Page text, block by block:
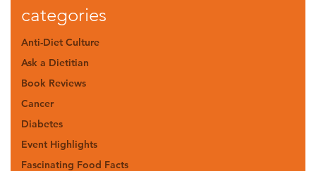
categories
Anti-Diet Culture
Ask a Dietitian
Book Reviews
Cancer
Diabetes
Event Highlights
Fascinating Food Facts